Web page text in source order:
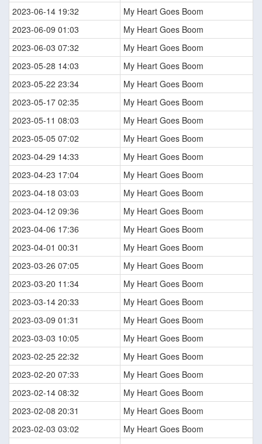
2023-06-14 19:32
My Heart Goes Boom
2023-06-09 01:03
My Heart Goes Boom
2023-06-03 07:32
My Heart Goes Boom
2023-05-28 14:03
My Heart Goes Boom
2023-05-22 23:34
My Heart Goes Boom
2023-05-17 02:35
My Heart Goes Boom
2023-05-11 08:03
My Heart Goes Boom
2023-05-05 07:02
My Heart Goes Boom
2023-04-29 14:33
My Heart Goes Boom
2023-04-23 17:04
My Heart Goes Boom
2023-04-18 03:03
My Heart Goes Boom
2023-04-12 09:36
My Heart Goes Boom
2023-04-06 17:36
My Heart Goes Boom
2023-04-01 00:31
My Heart Goes Boom
2023-03-26 07:05
My Heart Goes Boom
2023-03-20 11:34
My Heart Goes Boom
2023-03-14 20:33
My Heart Goes Boom
2023-03-09 01:31
My Heart Goes Boom
2023-03-03 10:05
My Heart Goes Boom
2023-02-25 22:32
My Heart Goes Boom
2023-02-20 07:33
My Heart Goes Boom
2023-02-14 08:32
My Heart Goes Boom
2023-02-08 20:31
My Heart Goes Boom
2023-02-03 03:02
My Heart Goes Boom